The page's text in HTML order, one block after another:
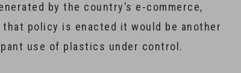
by the country’s e-commerce,
policy is enacted it would be another
use of plastics under control.